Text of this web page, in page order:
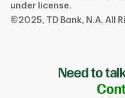
under license.
©2025, TD Bank, N.A. All
Need to